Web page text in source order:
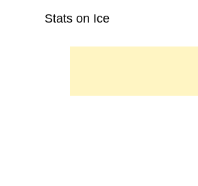
Stats on Ice